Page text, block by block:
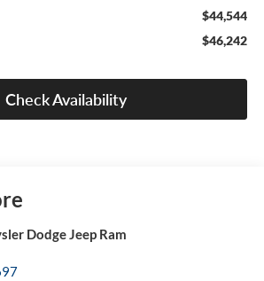
$44,544
$46,242
Check Availability
Dodge Jeep Ram